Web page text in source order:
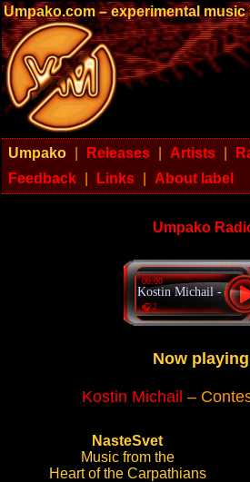
Umpako.com – experimental music
Umpako Releases Artists
Feedback
Links About label
Umpako
Kostin Michail -
00:00
🎧 2
Now
Kostin Michail –
NasteSvet
Music from the
Heart of the Carpathians